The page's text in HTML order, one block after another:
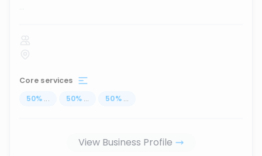
...
Core services
50% ... 50% ... 50% ...
View Business Profile